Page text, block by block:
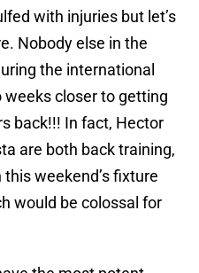
with injuries but let’s
Nobody else in the
the international
weeks closer to getting
back!!! In fact, Hector
are both back training,
weekend’s fixture
would be colossal for